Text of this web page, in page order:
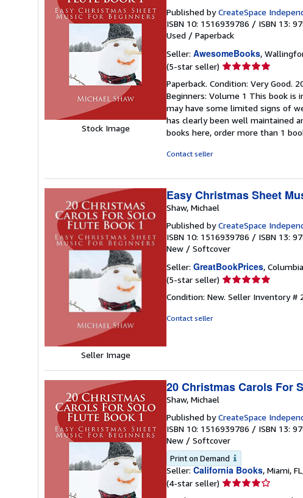
Stock Image
Published byCreateSpace
ISBN 10: 1516939786 / ISBN 13:
Used / Paperback
Seller: AwesomeBooks,
(5-star seller) Seller
5
out
of
5
stars
Paperback. Condition: Very Good.
Beginners: Volume 1 This book is
may have some limited signs of
has clearly been well maintained
books here, order more than 1
Contact seller
Seller Image
Easy Christmas Sheet
Shaw, Michael
Published byCreateSpace
ISBN 10: 1516939786 / ISBN 13:
New / Softcover
Seller: GreatBookPrices,
(5-star seller) Seller
5
Condition: New. Seller Inventory #
Contact seller
20 Christmas Carols For
Shaw, Michael
Published byCreateSpace
ISBN 10: 1516939786 / ISBN 13:
New / Softcover
Print on Demand
Seller: California Books, Miami,
(4-star seller) Seller